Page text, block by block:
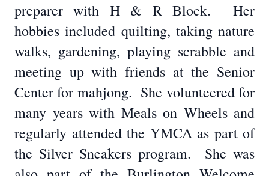
preparer with H & R Block. Her
hobbies included quilting, taking nature
walks, gardening, playing scrabble and
meeting up with friends at the Senior
Center for mahjong. She volunteered for
many years with Meals on Wheels and
regularly attended the YMCA as part of
the Silver Sneakers program. She was